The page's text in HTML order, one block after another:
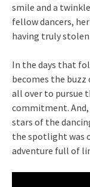
smile and a
fellow dancers,
having truly stolen
In the days that
becomes the
all over to pursue
commitment.
stars of the
the spotlight was
adventure full of